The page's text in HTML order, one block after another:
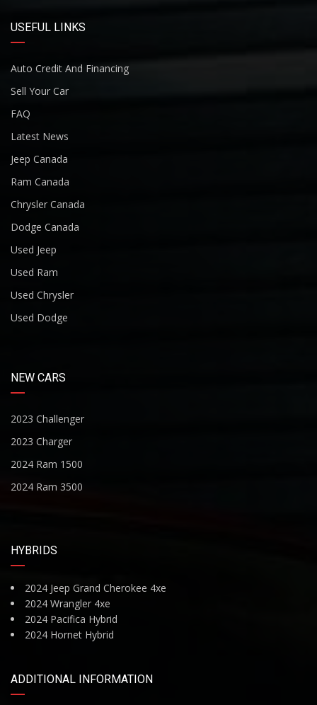
USEFUL LINKS
Auto Credit And Financing
Sell Your Car
FAQ
Latest News
Jeep Canada
Ram Canada
Chrysler Canada
Dodge Canada
Used Jeep
Used Ram
Used Chrysler
Used Dodge
NEW CARS
2023 Challenger
2023 Charger
2024 Ram 1500
2024 Ram 3500
HYBRIDS
2024 Jeep Grand Cherokee 4xe
2024 Wrangler 4xe
2024 Pacifica Hybrid
2024 Hornet Hybrid
ADDITIONAL INFORMATION